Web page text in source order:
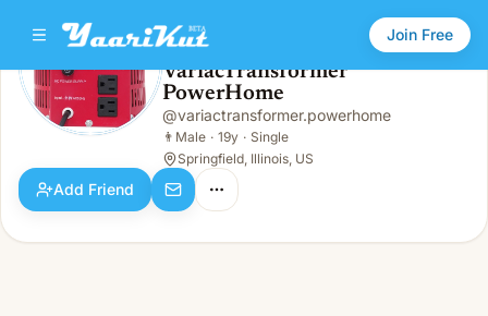
Join Free
VariacTransformer PowerHome
👨Male · 19y · Single
VariacTransformer
PowerHome
@variactransformer.powerhome
👨 Male · 19y · Single
Springfield, Illinois, US
Add Friend